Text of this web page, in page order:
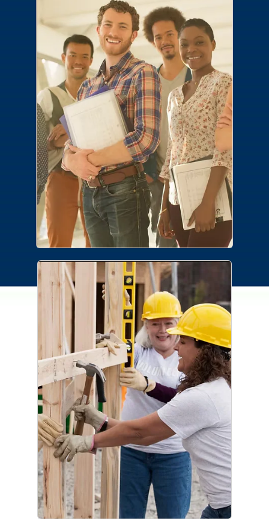
Careers
Join a team where you make the
difference. No matter your area of
expertise or desired career path, we have
a place for you.
Connection Cares